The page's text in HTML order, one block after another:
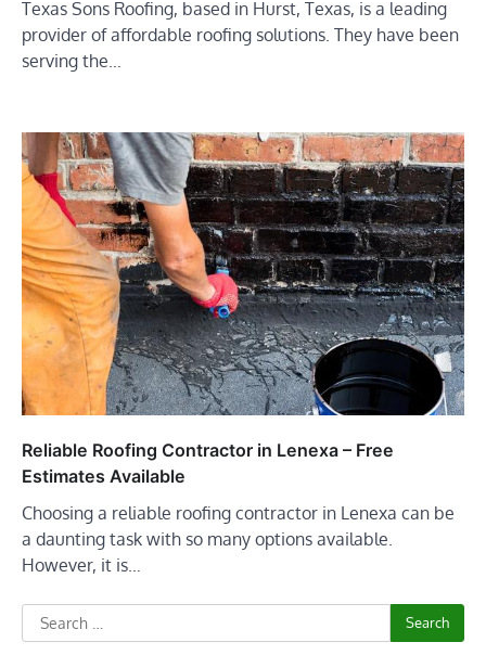
Texas Sons Roofing, based in Hurst, Texas, is a leading
provider of affordable roofing solutions. They have been
serving the…
Reliable Roofing Contractor in Lenexa – Free
Estimates Available
Choosing a reliable roofing contractor in Lenexa can be
a daunting task with so many options available.
However, it is…
Search
for: